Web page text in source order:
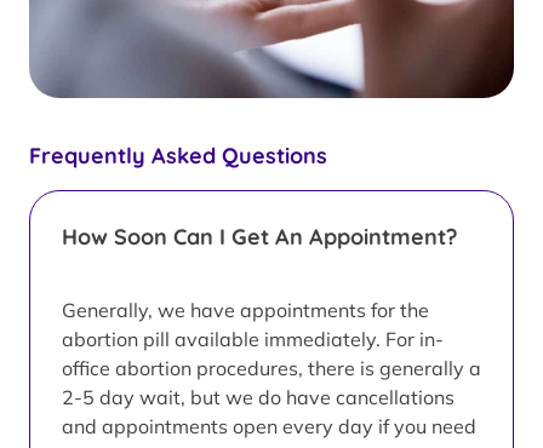
Frequently Asked Questions
How Soon Can I Get An Appointment?
Generally, we have appointments for the
abortion pill available immediately. For in-
office abortion procedures, there is generally a
2-5 day wait, but we do have cancellations
and appointments open every day if you need